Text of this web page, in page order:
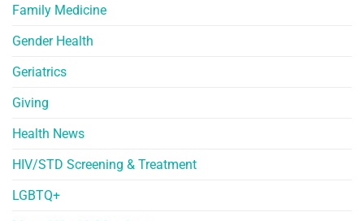
Family Medicine
Gender Health
Geriatrics
Giving
Health News
HIV/STD Screening & Treatment
LGBTQ+